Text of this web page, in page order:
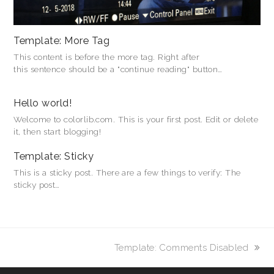
Template: More Tag
This content is before the more tag. Right after
this sentence should be a "continue reading" button…
Hello world!
Welcome to colorlib.com. This is your first post. Edit or delete
it, then start blogging!
Template: Sticky
This is a sticky post. There are a few things to verify: The
sticky post…
Nächster
Template: Comments Disabled